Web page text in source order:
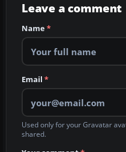
Leave a comment
Name*
Email *
Used only for your Gravatar
shared.